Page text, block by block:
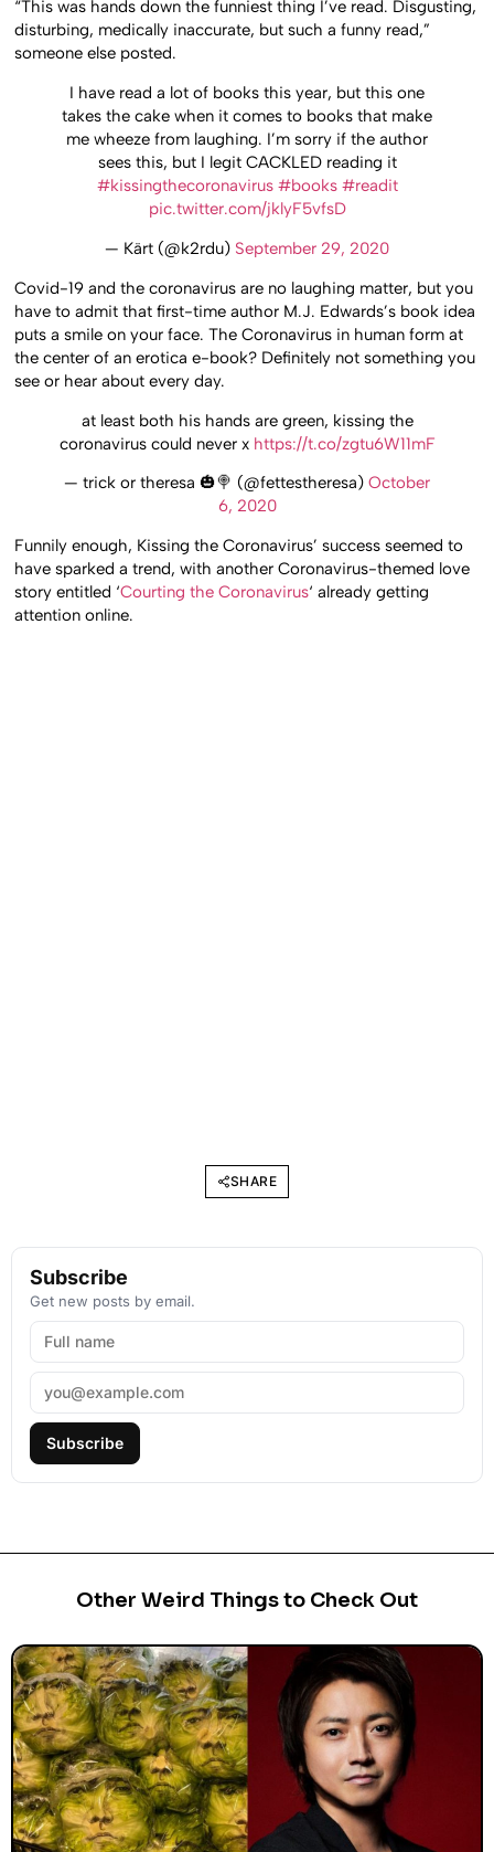
“This was hands down the funniest thing I’ve read. Disgusting,
disturbing, medically inaccurate, but such a funny read,”
someone else posted.
I have read a lot of books this year, but this one
takes the cake when it comes to books that make
me wheeze from laughing. I’m sorry if the author
sees this, but I legit CACKLED reading it
#kissingthecoronavirus #books #readit
pic.twitter.com/jklyF5vfsD
— Kärt (@k2rdu) September 29, 2020
Covid-19 and the coronavirus are no laughing matter, but you
have to admit that first-time author M.J. Edwards’s book idea
puts a smile on your face. The Coronavirus in human form at
the center of an erotica e-book? Definitely not something you
see or hear about every day.
at least both his hands are green, kissing the
coronavirus could never x https://t.co/zgtu6W11mF
— trick or theresa 🎃🍭 (@fettestheresa) October
6, 2020
Funnily enough, Kissing the Coronavirus’ success seemed to
have sparked a trend, with another Coronavirus-themed love
story entitled ‘Courting the Coronavirus‘ already getting
attention online.
SHARE
Subscribe
Get new posts by email.
Subscribe
Other Weird Things to Check Out